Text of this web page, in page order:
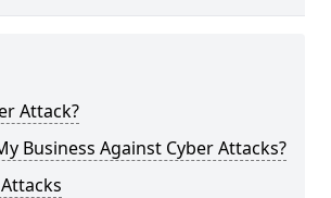
Attack?
Business Against Cyber Attacks?